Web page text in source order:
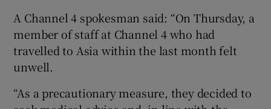
A Channel 4 spokesman said: “On Thursday, a
member of staff at Channel 4 who had
travelled to Asia within the last month felt
unwell.
“As a precautionary measure, they decided to